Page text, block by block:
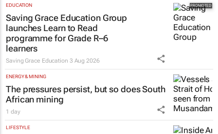
EDUCATION
Saving Grace Education Group
launches Learn to Read
programme for Grade R–6
learners
Saving Grace Education 3 Aug 2026
ENERGY & MINING
The pressures persist, but so does South
African mining
1 day
LIFESTYLE